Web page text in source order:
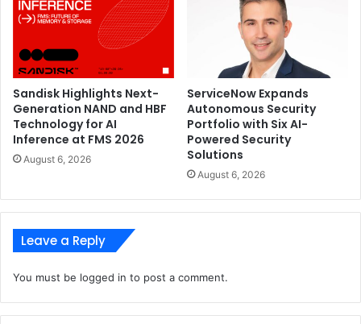
Sandisk Highlights Next-
Generation NAND and HBF
Technology for AI
Inference at FMS 2026
August 6, 2026
ServiceNow Expands
Autonomous Security
Portfolio with Six AI-
Powered Security
Solutions
August 6, 2026
Leave a Reply
You must be logged in to post a comment.